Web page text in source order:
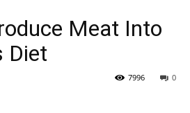
Meat Into
Diet
0
7996